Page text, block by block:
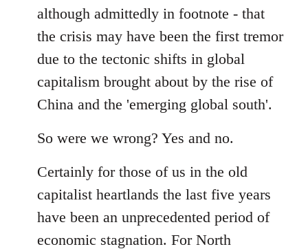
although admittedly in footnote - that
the crisis may have been the first tremor
due to the tectonic shifts in global
capitalism brought about by the rise of
China and the 'emerging global south'.
So were we wrong? Yes and no.
Certainly for those of us in the old
capitalist heartlands the last five years
have been an unprecedented period of
economic stagnation. For North